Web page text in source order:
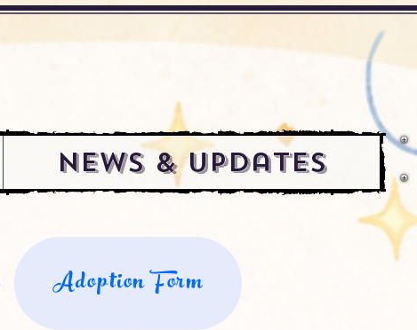
News & Updates
Adoption Form